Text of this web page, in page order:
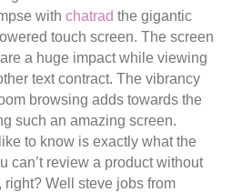
with chatrad the gigantic
touch screen. The screen
a huge impact while viewing
text contract. The vibrancy
browsing adds towards the
such an amazing screen.
to know is exactly what the
can’t review a product without
right? Well steve jobs from